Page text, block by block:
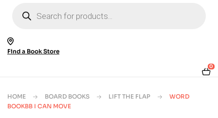
search
Find a Book Store
0
HOME BOARD BOOKS LIFT THE FLAP
WORD
BOOKBB I CAN MOVE